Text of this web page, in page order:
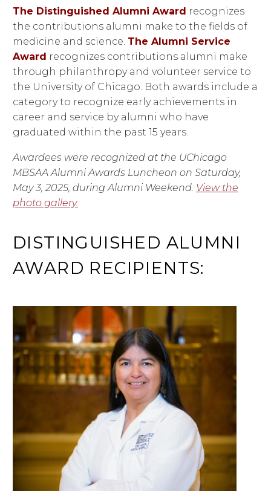
The Distinguished Alumni Award recognizes
the contributions alumni make to the fields of
medicine and science. The Alumni Service
Award recognizes contributions alumni make
through philanthropy and volunteer service to
the University of Chicago. Both awards include a
category to recognize early achievements in
career and service by alumni who have
graduated within the past 15 years.
Awardees were recognized at the UChicago
MBSAA Alumni Awards Luncheon on Saturday,
May 3, 2025, during Alumni Weekend. View the
photo gallery.
DISTINGUISHED ALUMNI
AWARD RECIPIENTS: